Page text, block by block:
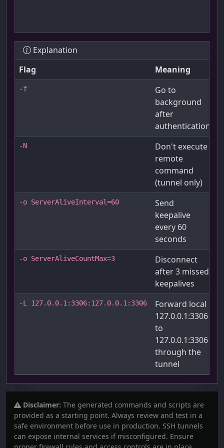
Explanation
Flag
Meaning
-f
Go to
background
after
authentication
-N
Don't execute
remote
command
(tunnel only)
-o ServerAliveInterval=60
Send
keepalive
every 60
seconds
-o ServerAliveCountMax=3
Disconnect
after 3 missed
keepalives
-L 127.0.0.1:3306:127.0.0.1:3306
Forward local
127.0.0.1:3306
to
127.0.0.1:3306
through the
tunnel
Disclaimer: The generated commands and scripts are
provided as a starting point. Always review and test in a
safe environment before use in production. SSH tunnels
can expose internal services if misconfigured. Ensure